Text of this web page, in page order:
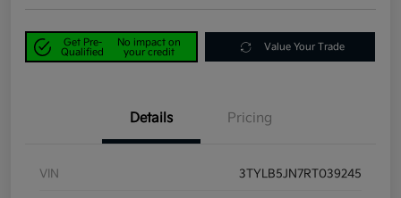
Get Pre-
Qualified
No impact on
your credit
Value Your Trade
Details Pricing
VIN 3TYLB5JN7RT039245